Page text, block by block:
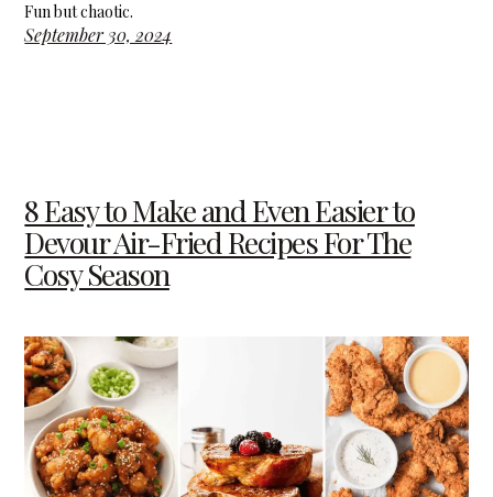
Fun but chaotic.
September 30, 2024
8 Easy to Make and Even Easier to
Devour Air-Fried Recipes For The
Cosy Season